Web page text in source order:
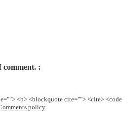
comment.
<b> <blockquote cite=""> <cite>
policy